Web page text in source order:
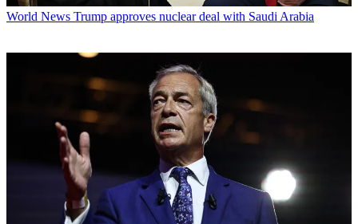
World News Trump approves nuclear deal with Saudi Arabia